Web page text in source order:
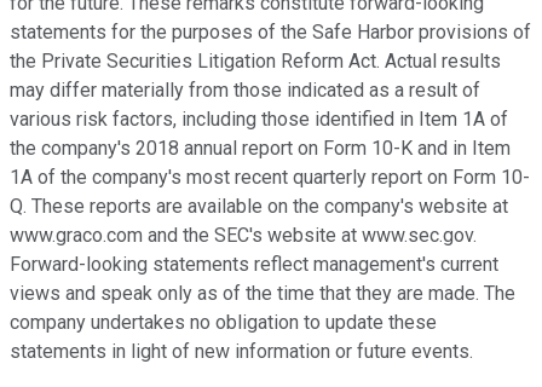
statements for the purposes of the Safe Harbor provisions of
the Private Securities Litigation Reform Act. Actual results
may differ materially from those indicated as a result of
various risk factors, including those identified in Item 1A of
the company's 2018 annual report on Form 10-K and in Item
1A of the company's most recent quarterly report on Form 10-
Q. These reports are available on the company's website at
www.graco.com and the SEC's website at www.sec.gov.
Forward-looking statements reflect management's current
views and speak only as of the time that they are made. The
company undertakes no obligation to update these
statements in light of new information or future events.